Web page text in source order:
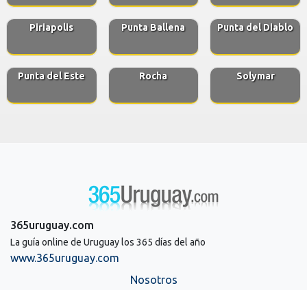
Piriapolis Punta Ballena Punta del Diablo
Punta del Este Rocha Solymar
365uruguay.com
La guía online de Uruguay los 365 días del año
www.365uruguay.com
Nosotros